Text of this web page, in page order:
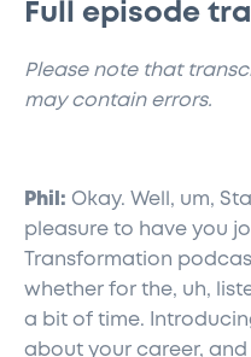
Full episode
​Please note that
may contain errors.
Phil: Okay. Well, um,
pleasure to have you
Transformation
whether for the, uh,
a bit of time.
about your career,